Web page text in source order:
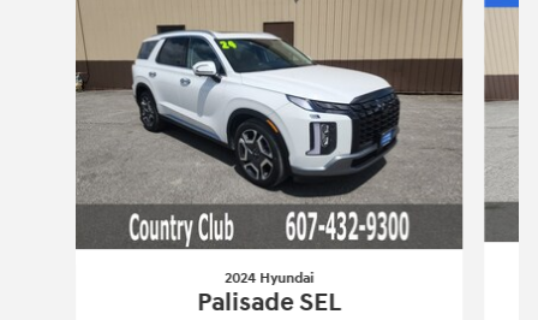
2024 Hyundai
Palisade SEL